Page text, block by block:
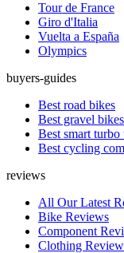
Tour de France
Giro d'Italia
Vuelta a España
Olympics
buyers-guides
Best road bikes
Best gravel bikes
Best smart turbo
Best cycling
reviews
All Our Latest
Bike Reviews
Component
Clothing